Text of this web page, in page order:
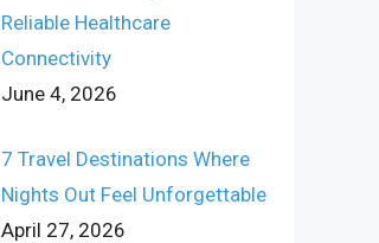
Reliable Healthcare
Connectivity
June 4, 2026
7 Travel Destinations Where
Nights Out Feel Unforgettable
April 27, 2026